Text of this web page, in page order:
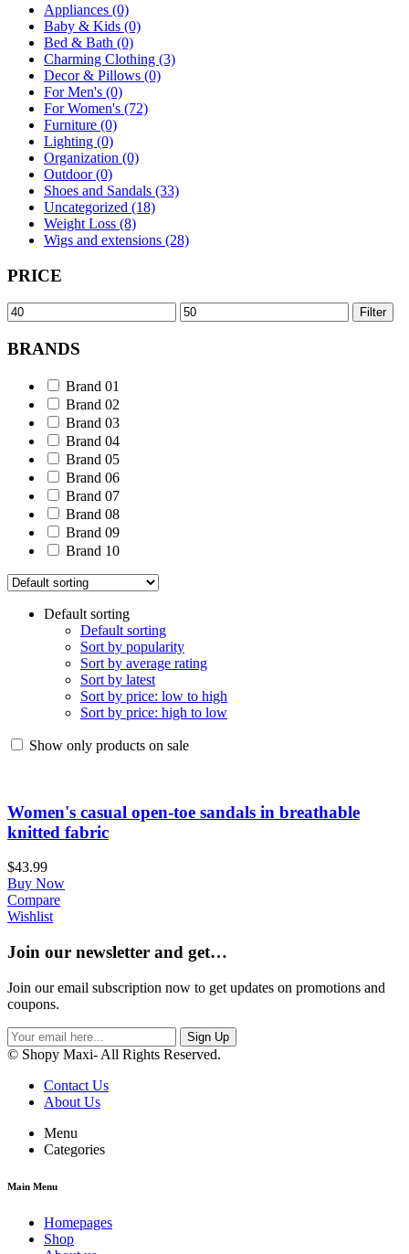
Appliances (0)
Baby & Kids (0)
Bed & Bath (0)
Charming Clothing (3)
Decor & Pillows (0)
For Men's (0)
For Women's (72)
Furniture (0)
Lighting (0)
Organization (0)
Outdoor (0)
Shoes and Sandals (33)
Uncategorized (18)
Weight Loss (8)
Wigs and extensions (28)
PRICE
Min
price
Max
price
Filter
BRANDS
Brand 01
Brand 02
Brand 03
Brand 04
Brand 05
Brand 06
Brand 07
Brand 08
Brand 09
Brand 10
Default sorting
Default sorting
Sort by popularity
Sort by average rating
Sort by latest
Sort by price: low to high
Sort by price: high to low
Show only products on sale
Women's casual open-toe sandals in breathable
knitted fabric
$43.99
Buy Now
Compare
Wishlist
Join our newsletter and get…
Join our email subscription now to get updates on promotions and
coupons.
Sign Up
© Shopy Maxi- All Rights Reserved.
Contact Us
About Us
Menu
Categories
Main Menu
Homepages
Shop